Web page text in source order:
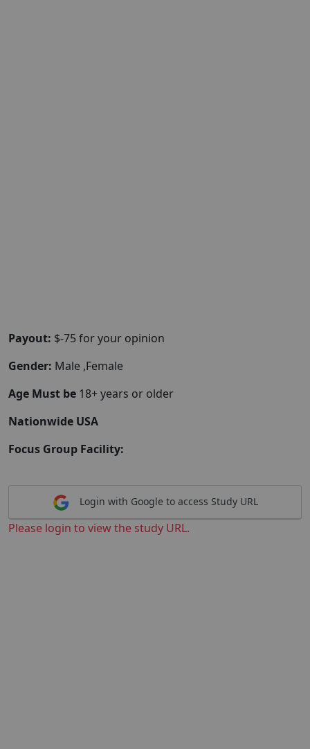
Payout: $-75 for your opinion
Gender: Male ,Female
Age Must be 18+ years or older
Nationwide USA
Focus Group Facility:
Login with Google to access Study URL
Please login to view the study URL.